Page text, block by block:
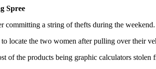
Spree
committing a string of thefts during the weekend.
locate the two women after pulling over their
the products being graphic calculators stolen